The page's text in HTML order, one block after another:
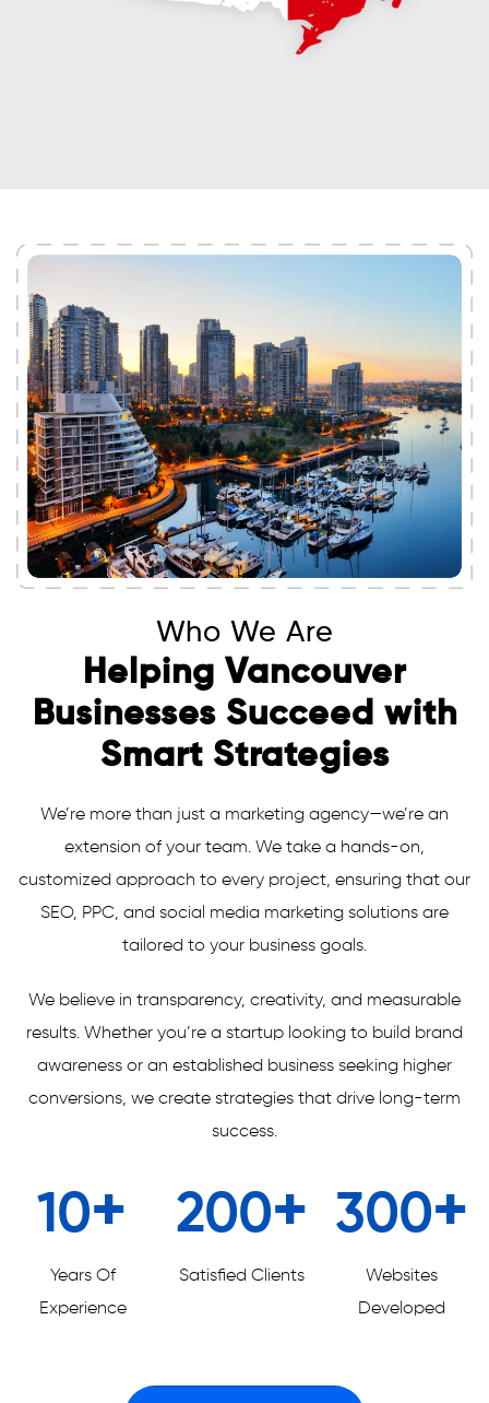
Who We Are
Helping Vancouver
Businesses Succeed with
Smart Strategies
We’re more than just a marketing agency—we’re an
extension of your team. We take a hands-on,
customized approach to every project, ensuring that our
SEO, PPC, and social media marketing solutions are
tailored to your business goals.
We believe in transparency, creativity, and measurable
results. Whether you’re a startup looking to build brand
awareness or an established business seeking higher
conversions, we create strategies that drive long-term
success.
10+
Years Of
Experience
200+
Satisfied Clients
300+
Websites
Developed